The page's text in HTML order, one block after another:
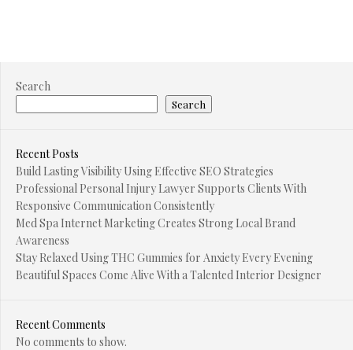
Search
Search
Recent Posts
Build Lasting Visibility Using Effective SEO Strategies
Professional Personal Injury Lawyer Supports Clients With
Responsive Communication Consistently
Med Spa Internet Marketing Creates Strong Local Brand
Awareness
Stay Relaxed Using THC Gummies for Anxiety Every Evening
Beautiful Spaces Come Alive With a Talented Interior Designer
Recent Comments
No comments to show.